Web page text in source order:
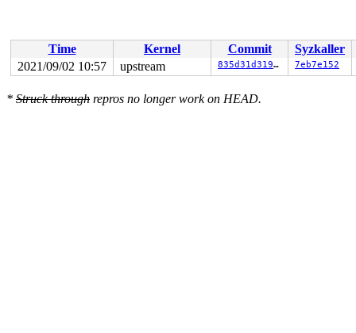
RAX: 0000000000000014 RBX: 00000000000000a0 RCX:
RDX: 0000000000000000 RSI: 0000000000000004 RDI:
RBP: 0000000000000003 R08: dffffc0000000000 R09:
R10: fffff52002f3af65 R11: 0000000000000004 R12:
FS:  0000000000000000(0000) GS:ffff8880b9d00000(0000)
Time Kernel Commit
Syzkaller
2021/09/02 10:57
upstream 835d31d319d9 7eb7e152
* Struck through repros no longer work on HEAD.